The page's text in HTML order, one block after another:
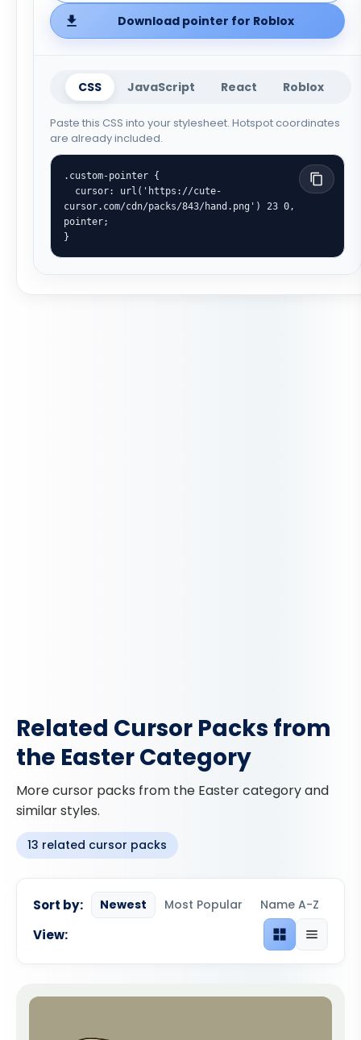
Download pointer for Roblox
CSS JavaScript React Roblox
Paste this CSS into your stylesheet. Hotspot coordinates
are already included.
.custom-pointer {
cursor.com/cdn/packs/843/hand.png') 23 0,
pointer;
}
Related Cursor Packs from
the Easter Category
More cursor packs from the Easter category and
similar styles.
13 related cursor packs
Sort by: Newest Most Popular Name A-Z
View: Grid viewList view